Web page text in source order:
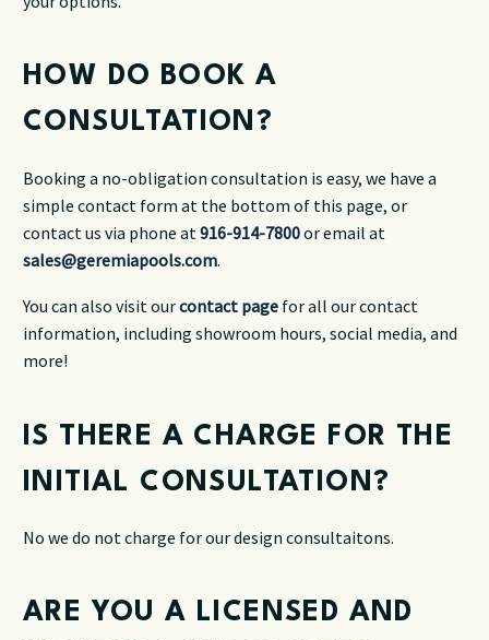
HOW DO BOOK A
CONSULTATION?
Booking a no-obligation consultation is easy, we have a
simple contact form at the bottom of this page, or
contact us via phone at 916-914-7800or email at
sales@geremiapools.com.
You can also visit ourcontact page for all our contact
information, including showroom hours, social media, and
more!
IS THERE A CHARGE FOR THE
INITIAL CONSULTATION?
No we do not charge for our design consultaitons.
ARE YOU A LICENSED AND